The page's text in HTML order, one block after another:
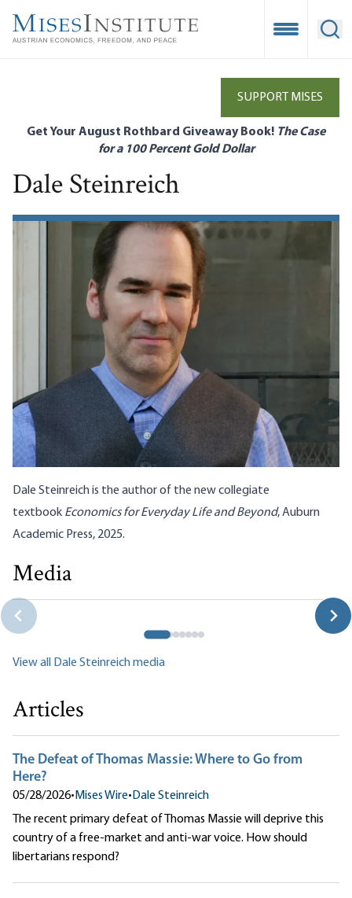
main
Open
SUPPORT MISES
Get Your August Rothbard Giveaway Book! The Case
for a 100 Percent Gold Dollar
Dale Steinreich
Dale Steinreich is the author of the new collegiate
textbook Economics for Everyday Life and Beyond, Auburn
Academic Press, 2025.
Media
The Defeat of Thomas Massie: Where to Go from Here?
View all Dale Steinreich media
Articles
The Defeat of Thomas Massie: Where to Go from
Here?
05/28/2026• Mises Wire• Dale Steinreich
The recent primary defeat of Thomas Massie will deprive this
country of a free-market and anti-war voice. How should
libertarians respond?